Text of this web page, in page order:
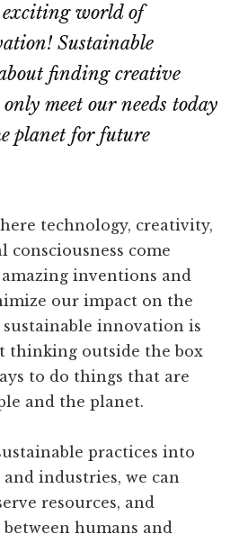
exciting world of
Sustainable
finding creative
meet our needs today
planet for future
technology, creativity,
consciousness come
inventions and
our impact on the
sustainable innovation is
thinking outside the box
to do things that are
and the planet.
practices into
industries, we can
resources, and
humans and